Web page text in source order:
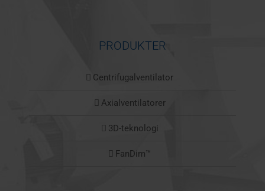
PRODUKTER
Centrifugalventilator
Axialventilatorer
3D-teknologi
FanDim™